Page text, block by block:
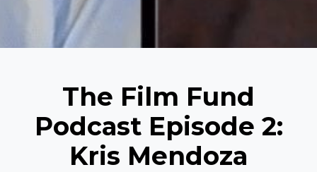
The Film Fund
Podcast Episode 2:
Kris Mendoza